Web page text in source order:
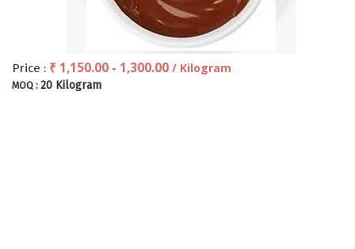
Price : ₹ 1,150.00 - 1,300.00 / Kilogram
MOQ : 20 Kilogram